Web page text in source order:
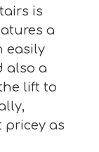
is
a
easily
also a
lift to
pricey as